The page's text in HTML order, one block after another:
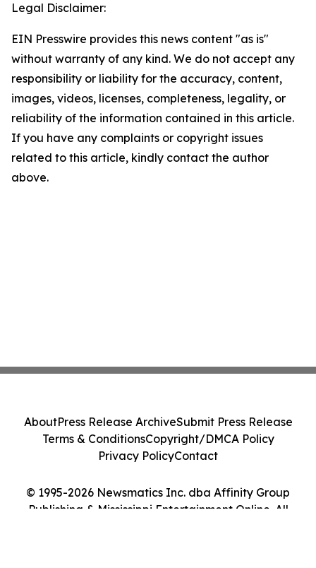
Legal Disclaimer:
EIN Presswire provides this news content "as is"
without warranty of any kind. We do not accept any
responsibility or liability for the accuracy, content,
images, videos, licenses, completeness, legality, or
reliability of the information contained in this article.
If you have any complaints or copyright issues
related to this article, kindly contact the author
above.
© 1995-2026 Newsmatics Inc. dba Affinity Group
Publishing & Mississippi Entertainment Online. All
AboutPress Release ArchiveSubmit Press Release
Terms & ConditionsCopyright/DMCA Policy
Privacy PolicyContact